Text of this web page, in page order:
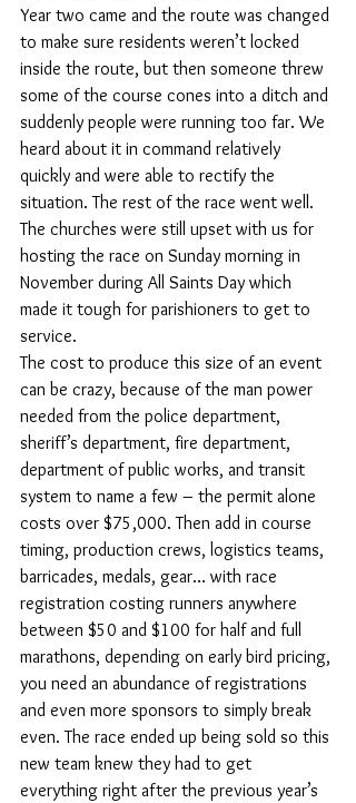
Year two came and the route was changed
to make sure residents weren’t locked
inside the route, but then someone threw
some of the course cones into a ditch and
suddenly people were running too far. We
heard about it in command relatively
quickly and were able to rectify the
situation. The rest of the race went well.
The churches were still upset with us for
hosting the race on Sunday morning in
November during All Saints Day which
made it tough for parishioners to get to
service.
The cost to produce this size of an event
can be crazy, because of the man power
needed from the police department,
sheriff’s department, fire department,
department of public works, and transit
system to name a few – the permit alone
costs over $75,000. Then add in course
timing, production crews, logistics teams,
barricades, medals, gear… with race
registration costing runners anywhere
between $50 and $100 for half and full
marathons, depending on early bird pricing,
you need an abundance of registrations
and even more sponsors to simply break
even. The race ended up being sold so this
new team knew they had to get
everything right after the previous year’s